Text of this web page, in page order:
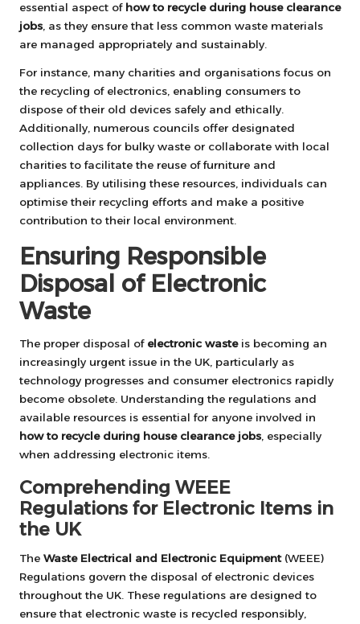
essential aspect of how to recycle during house clearance
jobs , as they ensure that less common waste materials
are managed appropriately and sustainably.
For instance, many charities and organisations focus on
the recycling of electronics, enabling consumers to
dispose of their old devices safely and ethically.
Additionally, numerous councils offer designated
collection days for bulky waste or collaborate with local
charities to facilitate the reuse of furniture and
appliances. By utilising these resources, individuals can
optimise their recycling efforts and make a positive
contribution to their local environment.
Ensuring Responsible
Disposal of Electronic
Waste
The proper disposal of electronic wasteis becoming an
increasingly urgent issue in the UK, particularly as
technology progresses and consumer electronics rapidly
become obsolete. Understanding the regulations and
available resources is essential for anyone involved in
how to recycle during house clearance jobs , especially
when addressing electronic items.
Comprehending WEEE
Regulations for Electronic Items in
the UK
The Waste Electrical and Electronic Equipment(WEEE)
Regulations govern the disposal of electronic devices
throughout the UK. These regulations are designed to
ensure that electronic waste is recycled responsibly,